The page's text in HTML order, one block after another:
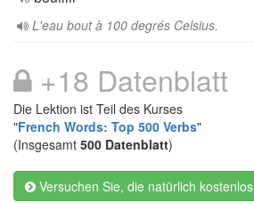
L'eau bout à 100 degrés Celsius.
+18 Datenblatt
Die Lektion ist Teil des Kurses
"French Words: Top 500 Verbs"
(Insgesamt 500 Datenblatt)
Versuchen Sie, die natürlich kostenlos